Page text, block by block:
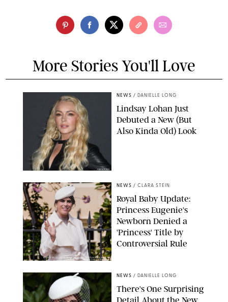
More Stories You'll Love
JOHNS PKI
NEWS / DANIELLE LONG
Lindsay Lohan Just
Debuted a New (But
Also Kinda Old) Look
KIRSTY WIGGLESWORTH-AP/POOL SUPPLIED BY SPLASH
NEWS/SHUTTERSTOCK
NEWS / CLARA STEIN
Royal Baby Update:
Princess Eugenie's
Newborn Denied a
'Princess' Title by
Controversial Rule
NEWS / DANIELLE LONG
There's One Surprising
Detail About the New